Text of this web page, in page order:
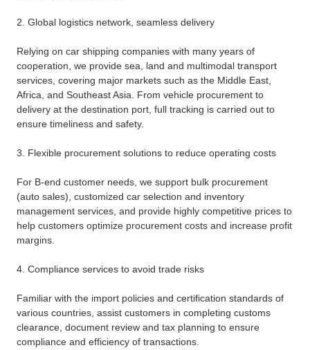
2. Global logistics network, seamless delivery
Relying on car shipping companies with many years of
cooperation, we provide sea, land and multimodal transport
services, covering major markets such as the Middle East,
Africa, and Southeast Asia. From vehicle procurement to
delivery at the destination port, full tracking is carried out to
ensure timeliness and safety.
3. Flexible procurement solutions to reduce operating costs
For B-end customer needs, we support bulk procurement
(auto sales), customized car selection and inventory
management services, and provide highly competitive prices to
help customers optimize procurement costs and increase profit
margins.
4. Compliance services to avoid trade risks
Familiar with the import policies and certification standards of
various countries, assist customers in completing customs
clearance, document review and tax planning to ensure
compliance and efficiency of transactions.